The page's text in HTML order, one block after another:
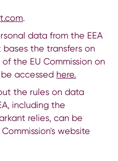
.
data from the EEA
the transfers on
the EU Commission on
accessed here.
the rules on data
including the
relies, can be
website